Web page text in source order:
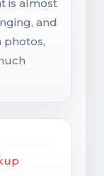
is almost
and
photos,